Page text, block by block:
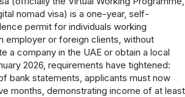
nomad visa) is a one-year, self-
permit for individuals working
employer or foreign clients, without
a company in the UAE or obtain a local
2026, requirements have tightened:
bank statements, applicants must now
months, demonstrating income of at least